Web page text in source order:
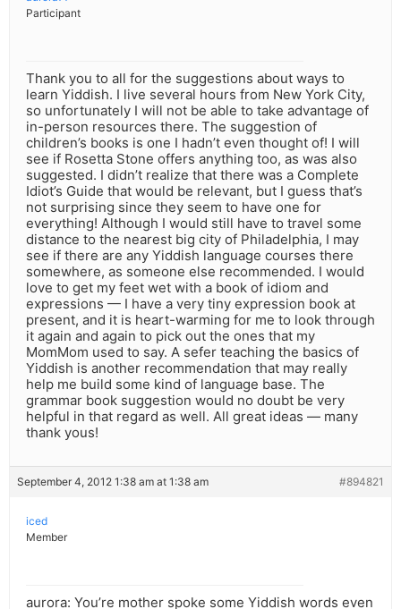
Participant
Thank you to all for the suggestions about ways to
learn Yiddish. I live several hours from New York City,
so unfortunately I will not be able to take advantage of
in-person resources there. The suggestion of
children’s books is one I hadn’t even thought of! I will
see if Rosetta Stone offers anything too, as was also
suggested. I didn’t realize that there was a Complete
Idiot’s Guide that would be relevant, but I guess that’s
not surprising since they seem to have one for
everything! Although I would still have to travel some
distance to the nearest big city of Philadelphia, I may
see if there are any Yiddish language courses there
somewhere, as someone else recommended. I would
love to get my feet wet with a book of idiom and
expressions — I have a very tiny expression book at
present, and it is heart-warming for me to look through
it again and again to pick out the ones that my
MomMom used to say. A sefer teaching the basics of
Yiddish is another recommendation that may really
help me build some kind of language base. The
grammar book suggestion would no doubt be very
helpful in that regard as well. All great ideas — many
thank yous!
September 4, 2012 1:38 am at 1:38 am #894821
iced
Member
aurora: You’re mother spoke some Yiddish words even